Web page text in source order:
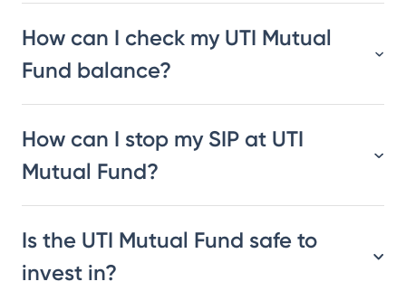
How can I check my UTI Mutual
Fund balance?
How can I stop my SIP at UTI
Mutual Fund?
Is the UTI Mutual Fund safe to
invest in?